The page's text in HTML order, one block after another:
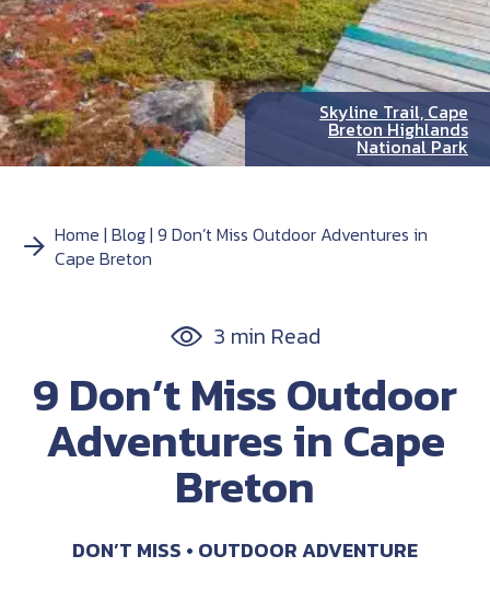
Skyline Trail, Cape
Breton Highlands
National Park
Home Blog 9 Don’t Miss Outdoor Adventures in
Cape Breton
3 min Read
9 Don’t Miss Outdoor
Adventures in Cape
Breton
DON’T MISS OUTDOOR ADVENTURE